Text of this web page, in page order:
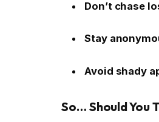
Don’t chase
Stay
Avoid shady
So… Should You